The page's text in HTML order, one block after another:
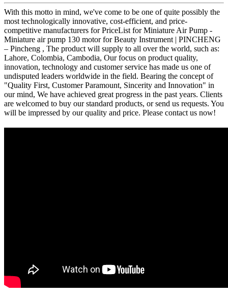
With this motto in mind, we've come to be one of quite possibly the
most technologically innovative, cost-efficient, and price-
competitive manufacturers for PriceList for Miniature Air Pump -
Miniature air pump 130 motor for Beauty Instrument | PINCHENG
– Pincheng , The product will supply to all over the world, such as:
Lahore, Colombia, Cambodia, Our focus on product quality,
innovation, technology and customer service has made us one of
undisputed leaders worldwide in the field. Bearing the concept of
"Quality First, Customer Paramount, Sincerity and Innovation" in
our mind, We have achieved great progress in the past years. Clients
are welcomed to buy our standard products, or send us requests. You
will be impressed by our quality and price. Please contact us now!